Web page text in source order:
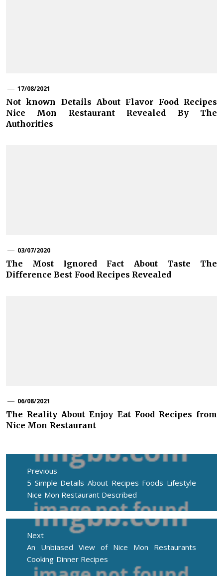
17/08/2021
Not known Details About Flavor Food Recipes
Nice Mon Restaurant Revealed By The
Authorities
03/07/2020
The Most Ignored Fact About Taste The
Difference Best Food Recipes Revealed
06/08/2021
The Reality About Enjoy Eat Food Recipes from
Nice Mon Restaurant
Post
navigation
Previous
Previous
post:
5 Simple Details About Recipes Foods Lifestyle
Nice Mon Restaurant Described
Next
Next
post:
An Unbiased View of Nice Mon Restaurants
Cooking Dinner Recipes